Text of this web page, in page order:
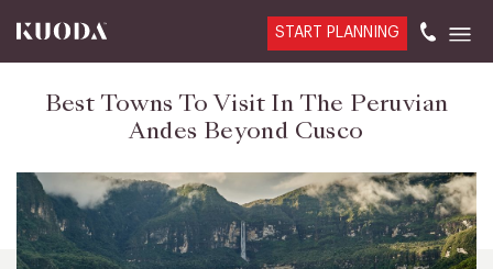
START PLANNING
Best Towns To Visit In The Peruvian
Andes Beyond Cusco